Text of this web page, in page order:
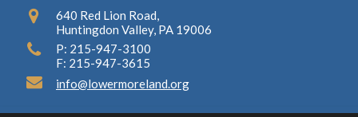
640 Red Lion Road,
Huntingdon Valley, PA 19006
P: 215-947-3100
F: 215-947-3615
info@lowermoreland.org